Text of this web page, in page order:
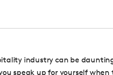
industry can be
speak up for yourself when